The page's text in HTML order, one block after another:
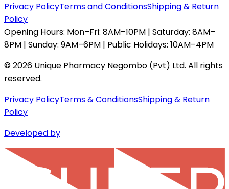
Privacy PolicyTerms and ConditionsShipping & Return
Policy
Opening Hours: Mon–Fri: 8AM–10PM | Saturday: 8AM–
8PM | Sunday: 9AM–6PM | Public Holidays: 10AM–4PM
©2026 Unique Pharmacy Negombo (Pvt) Ltd. All rights
reserved.
Privacy PolicyTerms & ConditionsShipping & Return
Policy
Developed by